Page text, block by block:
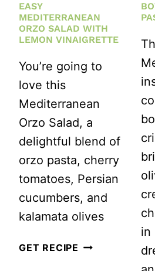
EASY
MEDITERRANEAN
ORZO SALAD WITH
LEMON VINAIGRETTE
You’re going to
love this
Mediterranean
Orzo Salad, a
delightful blend of
orzo pasta, cherry
tomatoes, Persian
cucumbers, and
kalamata olives
GET RECIPE EASY
in